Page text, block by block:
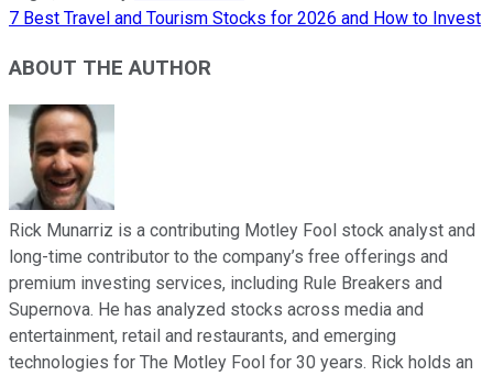
7 Best Travel and Tourism Stocks for 2026 and How to Invest
ABOUT THE AUTHOR
Rick Munarriz is a contributing Motley Fool stock analyst and
long-time contributor to the company’s free offerings and
premium investing services, including Rule Breakers and
Supernova. He has analyzed stocks across media and
entertainment, retail and restaurants, and emerging
technologies for The Motley Fool for 30 years. Rick holds an